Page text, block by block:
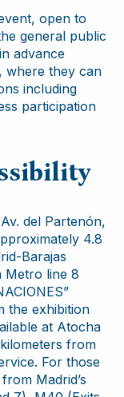
open to
general public
advance
where they can
including
participation
del Partenón,
4.8
Barajas
Metro line 8
the exhibition
at Atocha
from
For those
Madrid’s